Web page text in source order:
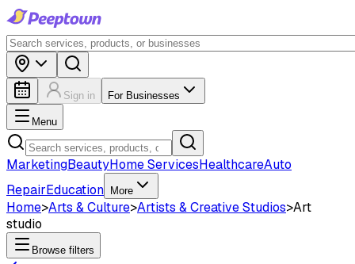
Sign in For Businesses
Menu
MarketingBeautyHome ServicesHealthcareAuto
RepairEducation More
Home>Arts & Culture>Artists & Creative Studios>Art
studio
Browse filters